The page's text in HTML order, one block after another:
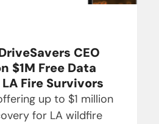
CEO
$1M Free Data
Fire Survivors
up to $1 million
for LA wildfire